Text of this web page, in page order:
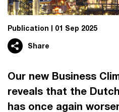
Publication 01 Sep 2025
Share
Our new Business
reveals that the
has once again